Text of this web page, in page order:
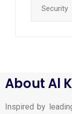
About Al
Inspired by